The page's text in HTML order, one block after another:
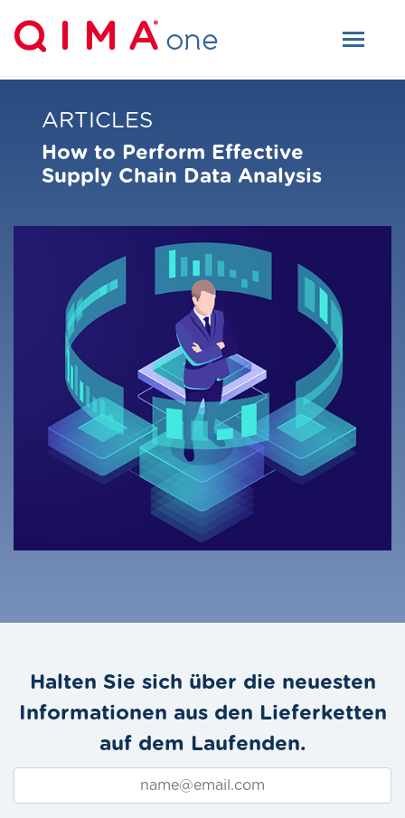
ARTICLES
How to Perform Effective
Supply Chain Data Analysis
Halten Sie sich über die neuesten
Informationen aus den Lieferketten
auf dem Laufenden.